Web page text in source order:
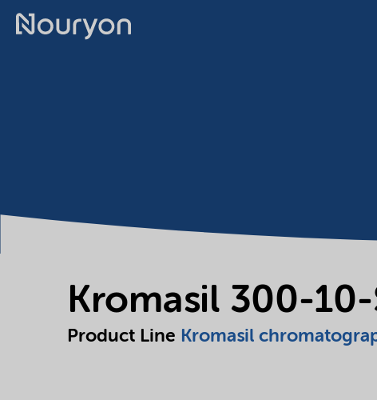
Kromasil 300-10-
Product Line Kromasil